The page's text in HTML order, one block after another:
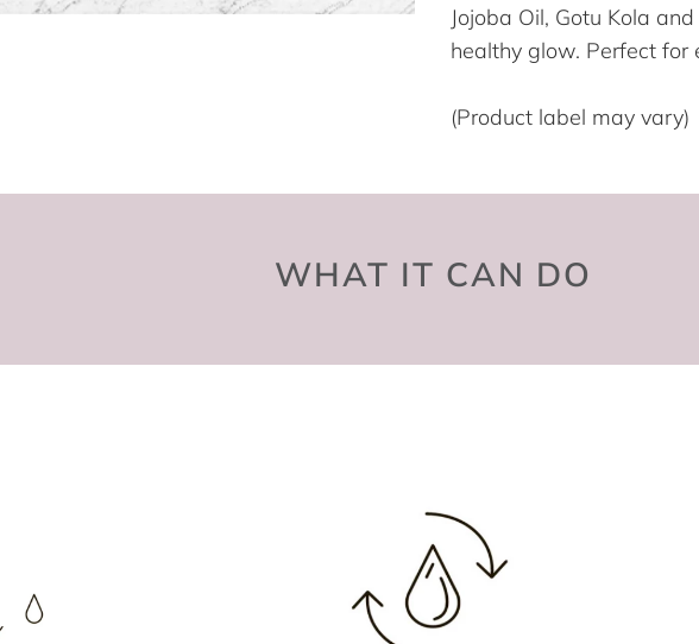
Jojoba Oil, Gotu Kola
healthy glow. Perfect for
(Product label may vary)
WHAT IT CAN DO